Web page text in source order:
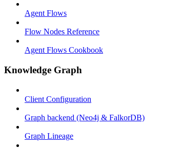
Agent Flows
Flow Nodes Reference
Agent Flows Cookbook
Knowledge Graph
Client Configuration
Graph backend (Neo4j & FalkorDB)
Graph Lineage